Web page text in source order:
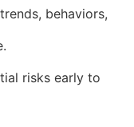
behaviors,
risks early to